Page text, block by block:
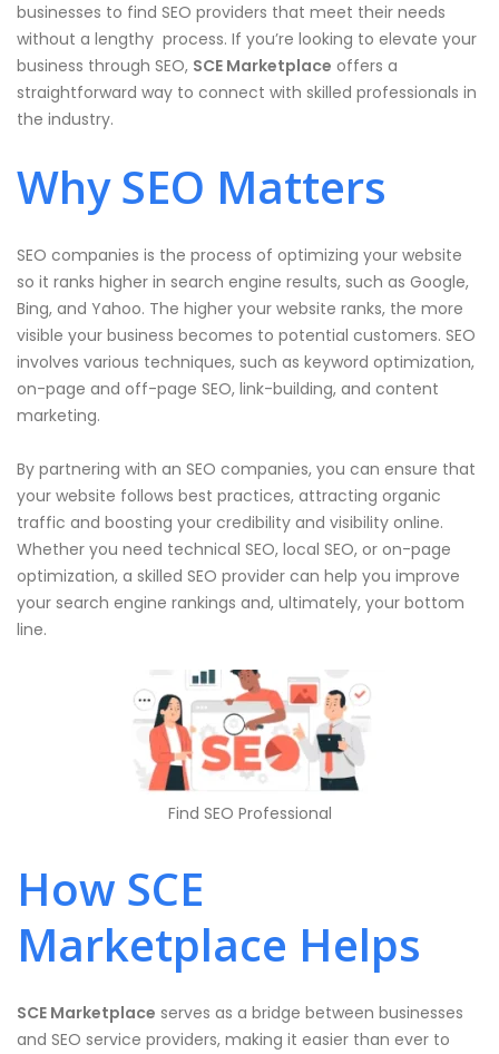
businesses to find SEO providers that meet their needs
without a lengthy process. If you’re looking to elevate your
business through SEO, SCE Marketplace offers a
straightforward way to connect with skilled professionals in
the industry.
Why SEO Matters
SEO companies is the process of optimizing your website
so it ranks higher in search engine results, such as Google,
Bing, and Yahoo. The higher your website ranks, the more
visible your business becomes to potential customers. SEO
involves various techniques, such as keyword optimization,
on-page and off-page SEO, link-building, and content
marketing.
By partnering with an SEO companies, you can ensure that
your website follows best practices, attracting organic
traffic and boosting your credibility and visibility online.
Whether you need technical SEO, local SEO, or on-page
optimization, a skilled SEO provider can help you improve
your search engine rankings and, ultimately, your bottom
line.
Find SEO Professional
How SCE
Marketplace Helps
SCE Marketplace serves as a bridge between businesses
and SEO service providers, making it easier than ever to